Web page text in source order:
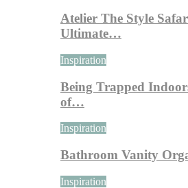
Atelier The Style
Ultimate…
Inspiration
Being Trapped
of…
Inspiration
Bathroom Vanity
Inspiration